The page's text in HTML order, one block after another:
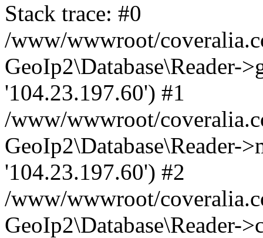
Stack trace: #0
/www/wwwroot/
GeoIp2\Database\Reader-
'104.23.197.60') #1
/www/wwwroot/
GeoIp2\Database\Reader-
'104.23.197.60') #2
/www/wwwroot/
GeoIp2\Database\Reader-